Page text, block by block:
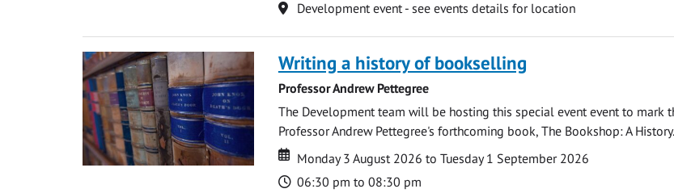
Location
Development event - see events details for location
Writing a history of bookselling
Professor Andrew Pettegree
The Development team will be hosting this special event event to mark
Professor Andrew Pettegree's forthcoming book, The Bookshop: A
Date
Date
Monday 3 August 2026 to Tuesday 1 September 2026
Time
06:30 pm to 08:30 pm